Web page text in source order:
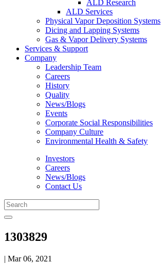
ALD Research
ALD Services
Physical Vapor Deposition Systems
Dicing and Lapping Systems
Gas & Vapor Delivery Systems
Services & Support
Company
Leadership Team
Careers
History
Quality
News/Blogs
Events
Corporate Social Responsibilities
Company Culture
Environmental Health & Safety
Investors
Careers
News/Blogs
Contact Us
1303829
| Mar 06, 2021